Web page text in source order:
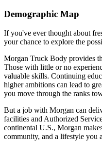
Demographic Map
If you've ever thought about
your chance to explore the
Morgan Truck Body provides
Those with little or no
valuable skills. Continuing
higher ambitions can lead to
you move through the ranks
But a job with Morgan can
facilities and Authorized
continental U.S., Morgan
community, and a lifestyle